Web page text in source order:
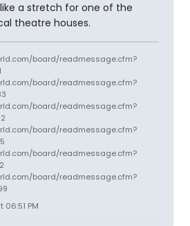
a stretch for one of the
theatre houses.
board/readmessage.cfm?
board/readmessage.cfm?
board/readmessage.cfm?
board/readmessage.cfm?
board/readmessage.cfm?
board/readmessage.cfm?
PM